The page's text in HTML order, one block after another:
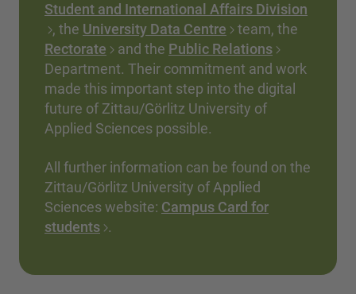
Student and International Affairs Division
, the University Data Centre
team, the
Rectorate
and the Public Relations
Department. Their commitment and work
made this important step into the digital
future of Zittau/Görlitz University of
Applied Sciences possible.
All further information can be found on the
Zittau/Görlitz University of Applied
Sciences website: Campus Card for
students .